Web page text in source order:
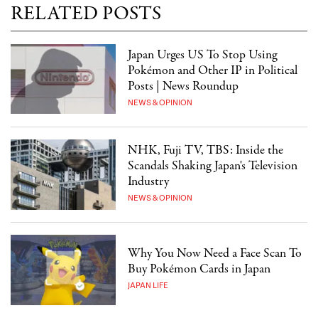
RELATED POSTS
Japan Urges US To Stop Using
Pokémon and Other IP in Political
Posts | News Roundup
NEWS & OPINION
NHK, Fuji TV, TBS: Inside the
Scandals Shaking Japan's Television
Industry
NEWS & OPINION
Why You Now Need a Face Scan To
Buy Pokémon Cards in Japan
JAPAN LIFE